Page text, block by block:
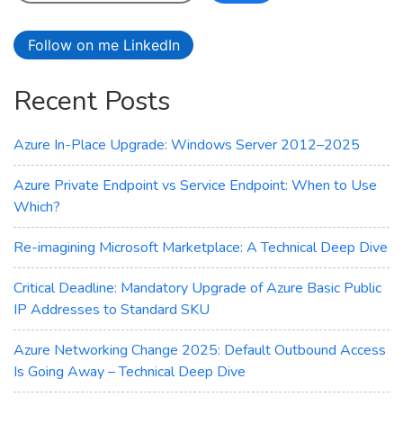
–
Technical
Deep
Follow on me LinkedIn
Recent Posts
Azure In-Place Upgrade: Windows Server 2012–2025
Azure Private Endpoint vs Service Endpoint: When to Use
Which?
Re-imagining Microsoft Marketplace: A Technical Deep Dive
Critical Deadline: Mandatory Upgrade of Azure Basic Public
IP Addresses to Standard SKU
Azure Networking Change 2025: Default Outbound Access
Is Going Away – Technical Deep Dive